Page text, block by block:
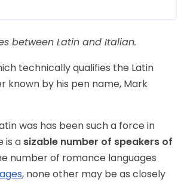
between Latin and Italian.
technically qualifies the Latin
known by his pen name, Mark
was has been such a force in
is a sizable number of speakers of
number of romance languages
, none other may be as closely